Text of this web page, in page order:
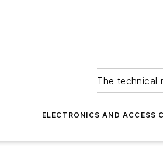
The technical
ELECTRONICS AND ACCESS